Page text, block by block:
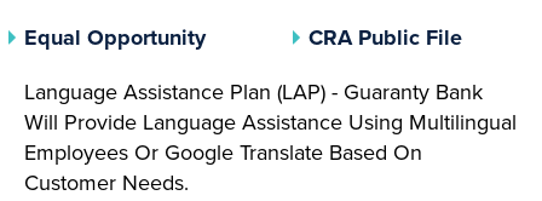
Equal Opportunity(opens In A New Tab)
CRA Public File(opens
Language Assistance Plan (LAP) - Guaranty Bank
Will Provide Language Assistance Using Multilingual
Employees Or Google Translate Based On
Customer Needs.